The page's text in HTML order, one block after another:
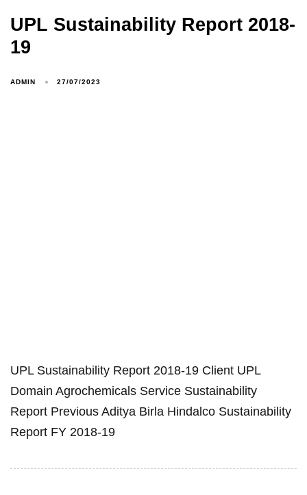
UPL Sustainability Report 2018-
19
ADMIN 27/07/2023
UPL Sustainability Report 2018-19 Client UPL
Domain Agrochemicals Service Sustainability
Report Previous Aditya Birla Hindalco Sustainability
Report FY 2018-19